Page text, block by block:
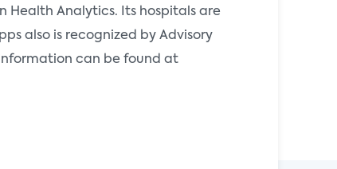
Health Analytics. Its hospitals are
also is recognized by Advisory
can be found at